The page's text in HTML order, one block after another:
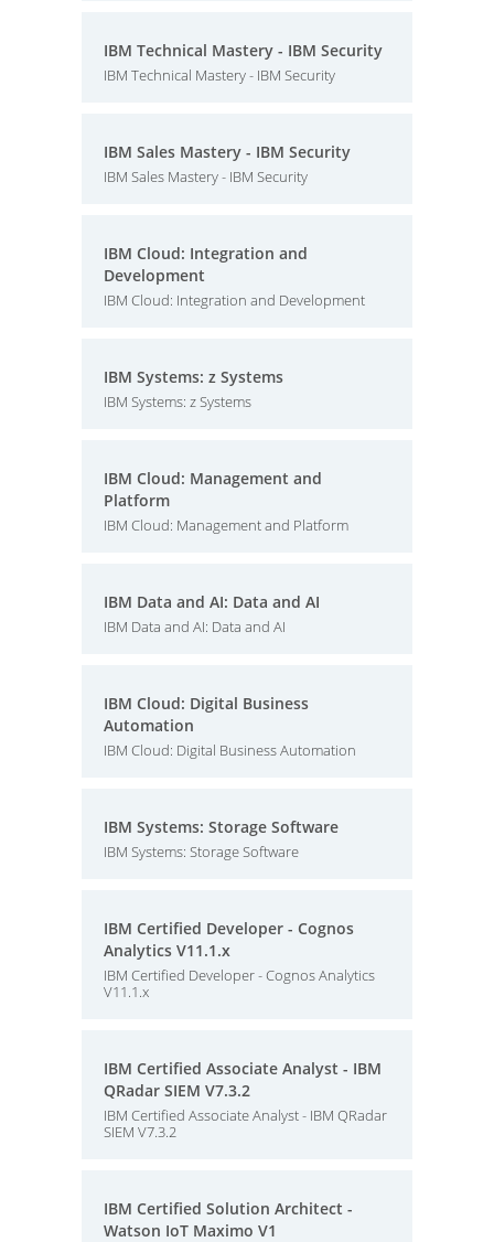
IBM Technical Mastery - IBM Security
IBM Technical Mastery - IBM Security
IBM Sales Mastery - IBM Security
IBM Sales Mastery - IBM Security
IBM Cloud: Integration and
Development
IBM Cloud: Integration and Development
IBM Systems: z Systems
IBM Systems: z Systems
IBM Cloud: Management and
Platform
IBM Cloud: Management and Platform
IBM Data and AI: Data and AI
IBM Data and AI: Data and AI
IBM Cloud: Digital Business
Automation
IBM Cloud: Digital Business Automation
IBM Systems: Storage Software
IBM Systems: Storage Software
IBM Certified Developer - Cognos
Analytics V11.1.x
IBM Certified Developer - Cognos Analytics
V11.1.x
IBM Certified Associate Analyst - IBM
QRadar SIEM V7.3.2
IBM Certified Associate Analyst - IBM QRadar
SIEM V7.3.2
IBM Certified Solution Architect -
Watson IoT Maximo V1